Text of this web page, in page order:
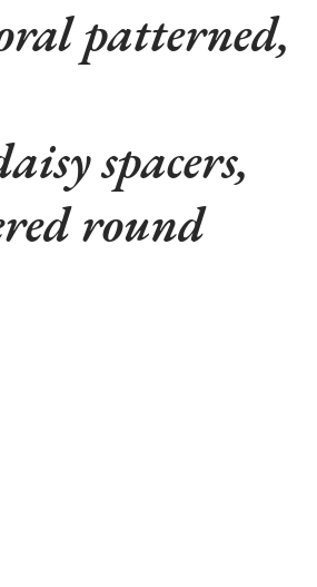
patterned,
spacers,
round